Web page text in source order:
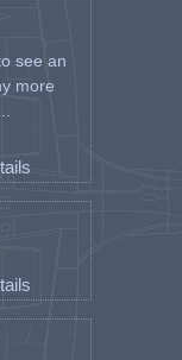
see an
more